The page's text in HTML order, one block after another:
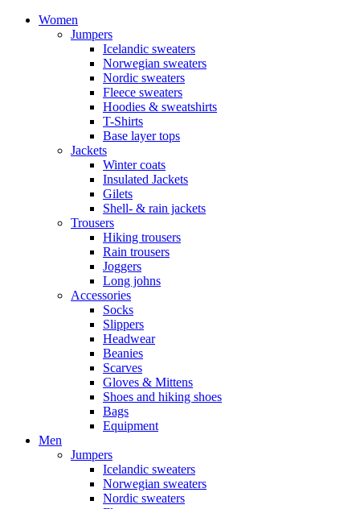
Women
Jumpers
Icelandic sweaters
Norwegian sweaters
Nordic sweaters
Fleece sweaters
Hoodies & sweatshirts
T-Shirts
Base layer tops
Jackets
Winter coats
Insulated Jackets
Gilets
Shell- & rain jackets
Trousers
Hiking trousers
Rain trousers
Joggers
Long johns
Accessories
Socks
Slippers
Headwear
Beanies
Scarves
Gloves & Mittens
Shoes and hiking shoes
Bags
Equipment
Men
Jumpers
Icelandic sweaters
Norwegian sweaters
Nordic sweaters